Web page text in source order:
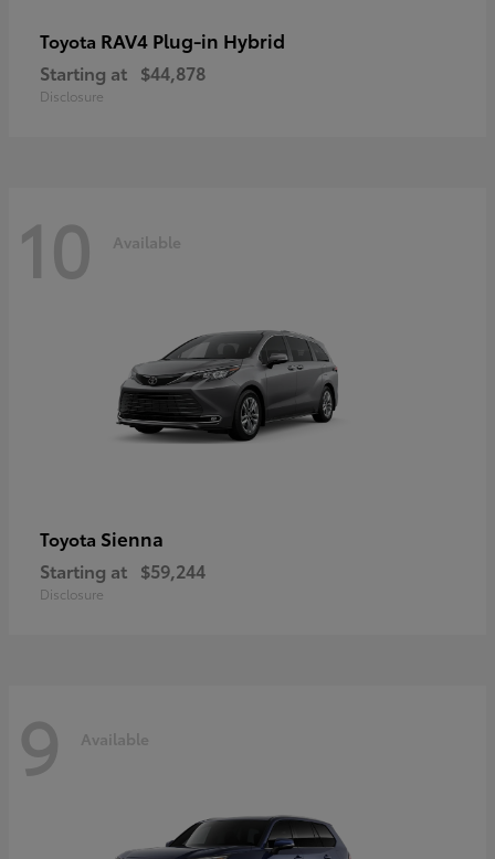
Toyota RAV4 Plug-in Hybrid
Starting at $44,878
Disclosure
10 Available
Toyota Sienna
Starting at $59,244
Disclosure
9 Available